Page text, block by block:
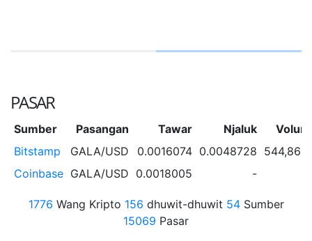
PASAR
Sumber Pasangan Tawar Njaluk
Bitstamp
GALA/USD 0.0016074 0.0048728 544,863
Coinbase GALA/USD 0.0018005 -
1776 Wang Kripto 156 dhuwit-dhuwit 54Sumber
15069 Pasar